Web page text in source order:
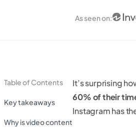
As seen on:
Table of Contents
Key takeaways
Why is video content
It’s surprising
60% of their
Instagram has